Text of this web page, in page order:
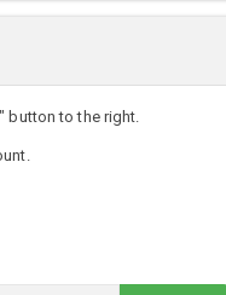
button to the right.